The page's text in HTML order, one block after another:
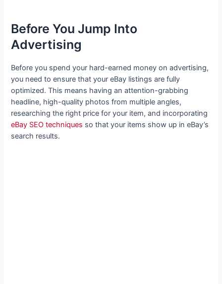
Before You Jump Into
Advertising
Before you spend your hard-earned money on advertising,
you need to ensure that your eBay listings are fully
optimized. This means having an attention-grabbing
headline, high-quality photos from multiple angles,
researching the right price for your item, and incorporating
eBay SEO techniques so that your items show up in eBay’s
search results.